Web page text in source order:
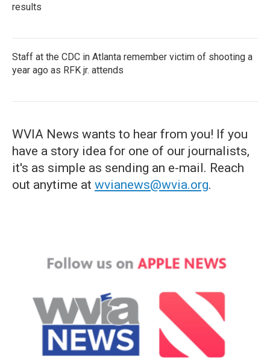
results
Staff at the CDC in Atlanta remember victim of shooting a
year ago as RFK jr. attends
WVIA News wants to hear from you! If you
have a story idea for one of our journalists,
it's as simple as sending an e-mail. Reach
out anytime at wvianews@wvia.org.